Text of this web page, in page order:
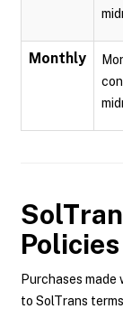
Monthly
Policies
Purchases
to SolTrans